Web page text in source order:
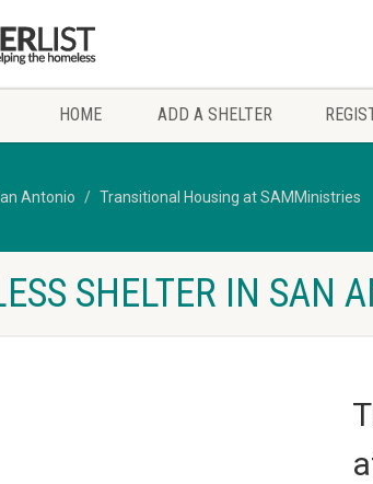
HOME ADD A SHELTER
Antonio Transitional Housing at SAMMinistries
SHELTER IN SAN